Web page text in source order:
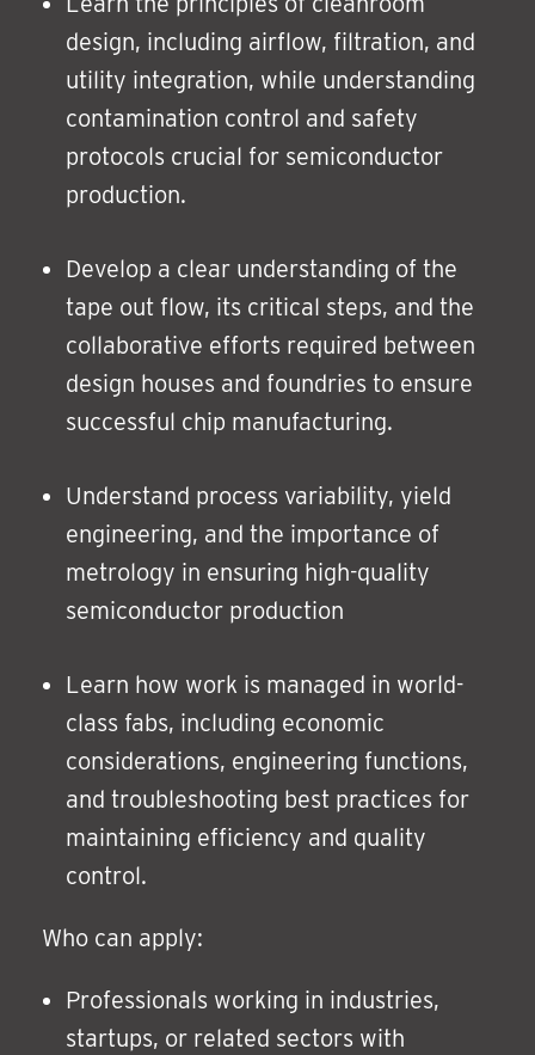
design, including airflow, filtration, and
utility integration, while understanding
contamination control and safety
protocols crucial for semiconductor
production.
Develop a clear understanding of the
tape out flow, its critical steps, and the
collaborative efforts required between
design houses and foundries to ensure
successful chip manufacturing.
Understand process variability, yield
engineering, and the importance of
metrology in ensuring high-quality
semiconductor production
Learn how work is managed in world-
class fabs, including economic
considerations, engineering functions,
and troubleshooting best practices for
maintaining efficiency and quality
control.
Who can apply:
Professionals working in industries,
startups, or related sectors with